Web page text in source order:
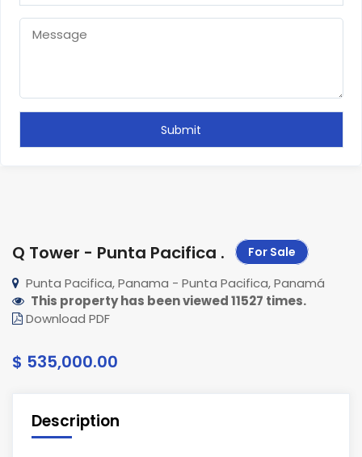
Q Tower - Punta Pacifica . For Sale
Punta Pacifica, Panama - Punta Pacifica, Panamá
This property has been viewed 11527 times.
Download PDF
$ 535,000.00
Description